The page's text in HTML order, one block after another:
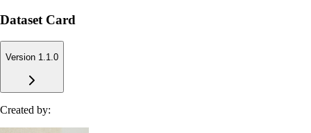
Dataset Card
Version 1.1.0
Created by: